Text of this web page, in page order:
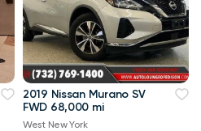
2019 Nissan Murano SV
FWD 68,000 mi
West New York